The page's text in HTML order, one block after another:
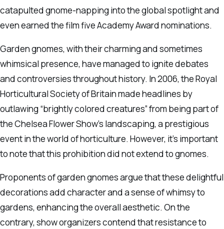
catapulted gnome-napping into the global spotlight and
even earned the film five Academy Award nominations.
Garden gnomes, with their charming and sometimes
whimsical presence, have managed to ignite debates
and controversies throughout history. In 2006, the Royal
Horticultural Society of Britain made headlines by
outlawing “brightly colored creatures” from being part of
the Chelsea Flower Show’s landscaping, a prestigious
event in the world of horticulture. However, it’s important
to note that this prohibition did not extend to gnomes.
Proponents of garden gnomes argue that these delightful
decorations add character and a sense of whimsy to
gardens, enhancing the overall aesthetic. On the
contrary, show organizers contend that resistance to